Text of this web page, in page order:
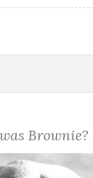
Brownie?